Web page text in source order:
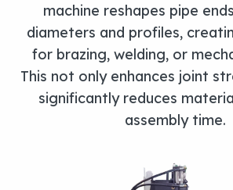
machine reshapes pipe
diameters and profiles,
for brazing, welding, or
This not only enhances joint
significantly reduces
assembly time.